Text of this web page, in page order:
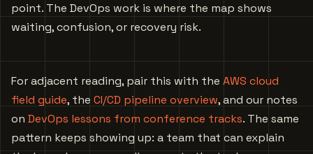
point. The DevOps work is where the map shows
waiting, confusion, or recovery risk.
For adjacent reading, pair this with the AWS cloud
field guide, the CI/CD pipeline overview, and our notes
on DevOps lessons from conference tracks. The same
pattern keeps showing up: a team that can explain